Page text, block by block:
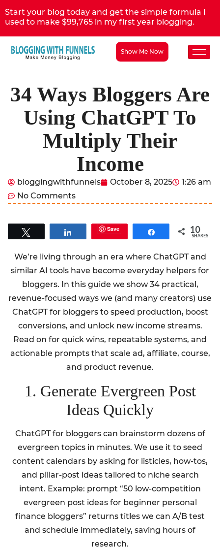
Start your blog today and get the simple formula I
used to make $99,765 in my first year blogging.
Show Me Now
34 Ways Bloggers Are
Using ChatGPT To
Multiply Their
Income
bloggingwithfunnels October 8, 2025
1:26 am
No Comments
Share Save Share 10
SHARES
We’re living through an era where ChatGPT and
similar AI tools have become everyday helpers for
bloggers. In this guide we show 34 practical,
revenue-focused ways we (and many creators) use
ChatGPT for bloggers to speed production, boost
conversions, and unlock new income streams.
Read on for quick wins, repeatable systems, and
actionable prompts that scale ad, affiliate, course,
and product revenue.
1. Generate Evergreen Post
Ideas Quickly
ChatGPT for bloggers can brainstorm dozens of
evergreen topics in minutes. We use it to seed
content calendars by asking for listicles, how-tos,
and pillar-post ideas tailored to niche search
intent. Example: prompt “50 low-competition
evergreen post ideas for beginner personal
finance bloggers” returns titles we can A/B test
and schedule immediately, saving hours of
research.